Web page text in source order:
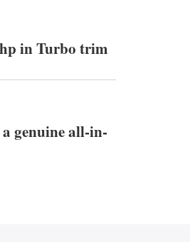
hp in Turbo trim
genuine all-in-